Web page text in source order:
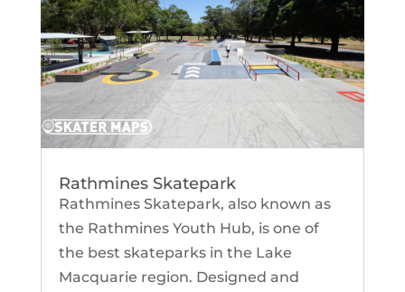
Rathmines Skatepark
Rathmines Skatepark, also known as
the Rathmines Youth Hub, is one of
the best skateparks in the Lake
Macquarie region. Designed and